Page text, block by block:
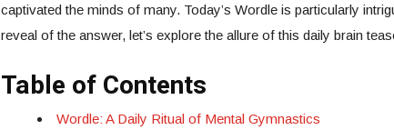
captivated the minds of many. Today’s Wordle is particularly
reveal of the answer, let’s explore the allure of this daily brain
Table of Contents
Wordle: A Daily Ritual of Mental Gymnastics